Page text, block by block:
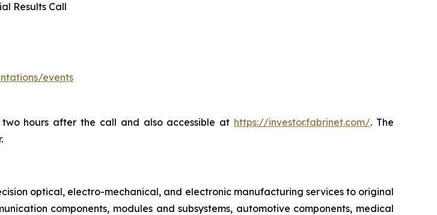
Results Call
events
hours after the call and also accessible at https://investor.fabrinet.com/. The
optical, electro-mechanical, and electronic manufacturing services to original
components, modules and subsystems, automotive components, medical